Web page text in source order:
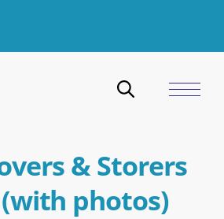
& Storers
photos)